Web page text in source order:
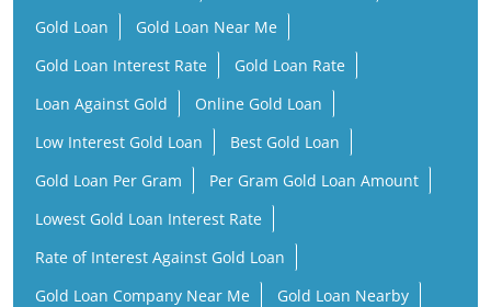
Gold Loan
Gold Loan Near Me
Gold Loan Interest Rate
Gold Loan Rate
Loan Against Gold
Online Gold Loan
Low Interest Gold Loan
Best Gold Loan
Gold Loan Per Gram
Per Gram Gold Loan Amount
Lowest Gold Loan Interest Rate
Rate of Interest Against Gold Loan
Gold Loan Company Near Me
Gold Loan Nearby